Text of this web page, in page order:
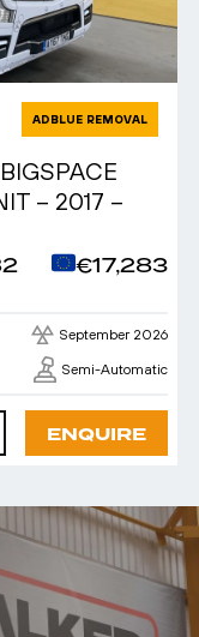
ADBLUE REMOVAL
– 2017 –
€17,283
September 2026
Semi-Automatic
ENQUIRE